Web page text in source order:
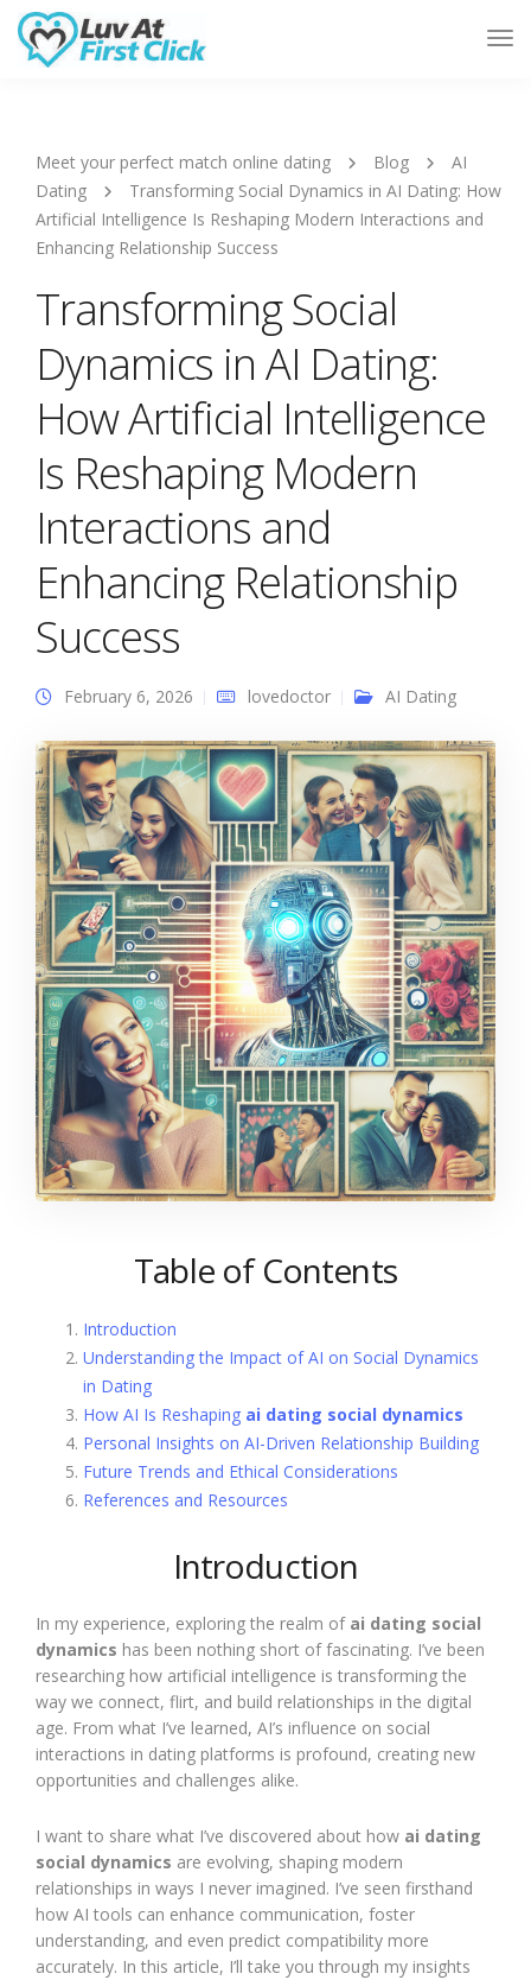
Meet your perfect match online dating Blog
AI
Dating
Transforming Social Dynamics in AI Dating: How
Artificial Intelligence Is Reshaping Modern Interactions and
Enhancing Relationship Success
Transforming Social
Dynamics in AI Dating:
How Artificial Intelligence
Is Reshaping Modern
Interactions and
Enhancing Relationship
Success
February 6, 2026 lovedoctor AI Dating
Table of Contents
Introduction
Understanding the Impact of AI on Social Dynamics
in Dating
How AI Is Reshaping ai dating social dynamics
Personal Insights on AI-Driven Relationship Building
Future Trends and Ethical Considerations
References and Resources
Introduction
In my experience, exploring the realm of ai dating social
dynamics has been nothing short of fascinating. I’ve been
researching how artificial intelligence is transforming the
way we connect, flirt, and build relationships in the digital
age. From what I’ve learned, AI’s influence on social
interactions in dating platforms is profound, creating new
opportunities and challenges alike.
I want to share what I’ve discovered about how ai dating
social dynamics are evolving, shaping modern
relationships in ways I never imagined. I’ve seen firsthand
how AI tools can enhance communication, foster
understanding, and even predict compatibility more
accurately. In this article, I’ll take you through my insights